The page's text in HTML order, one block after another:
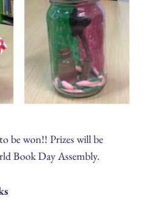
be won!! Prizes will be
Book Day Assembly.